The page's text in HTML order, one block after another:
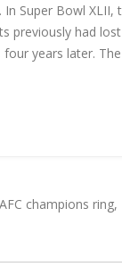
Super Bowl
had lost
years later.
champions ring,